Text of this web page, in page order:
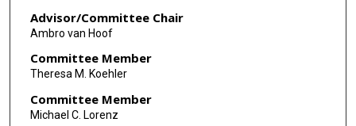
Advisor/Committee Chair
Ambro van Hoof
Committee Member
Theresa M. Koehler
Committee Member
Michael C. Lorenz